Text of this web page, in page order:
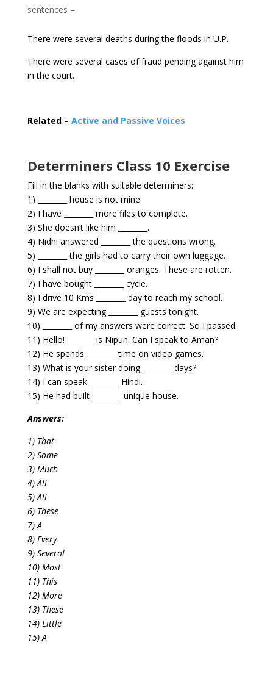
sentences –
There were several deaths during the floods in U.P.
There were several cases of fraud pending against him
in the court.
Related – Active and Passive Voices
Determiners Class 10 Exercise
Fill in the blanks with suitable determiners:
1) ________ house is not mine.
2) I have ________ more files to complete.
3) She doesn’t like him ________.
4) Nidhi answered ________ the questions wrong.
5) ________ the girls had to carry their own luggage.
6) I shall not buy ________ oranges. These are rotten.
7) I have bought ________ cycle.
8) I drive 10 Kms ________ day to reach my school.
9) We are expecting ________ guests tonight.
10) ________ of my answers were correct. So I passed.
11) Hello! ________is Nipun. Can I speak to Aman?
12) He spends ________ time on video games.
13) What is your sister doing ________ days?
14) I can speak ________ Hindi.
15) He had built ________ unique house.
Answers:
1) That
2) Some
3) Much
4) All
5) All
6) These
7) A
8) Every
9) Several
10) Most
11) This
12) More
13) These
14) Little
15) A